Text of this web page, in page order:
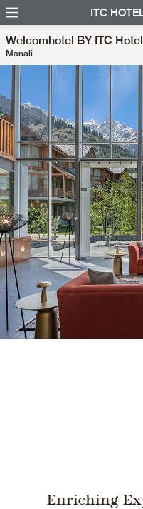
ITC
Welcomhotel BY ITC
Manali
Enriching